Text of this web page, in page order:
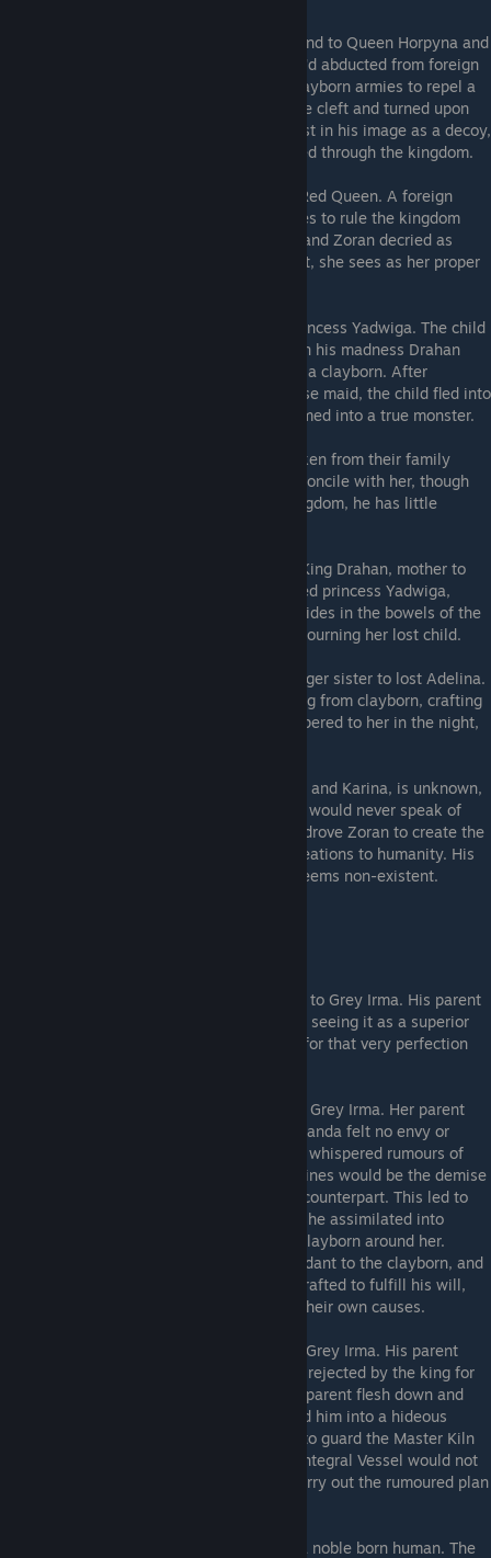
- Ruler of the kingdom, husband to Queen Horpyna and
later Princess Yadwiga, a young woman he'd abducted from foreign
lands. He petitioned Zoran to create the clayborn armies to repel a
foreign invasion. After the clayborn became cleft and turned upon
humanity, Drahan lost his life. A mould, cast in his image as a decoy,
was itself later cut into pieces and scattered through the kingdom.
- The Red Princess, and aspiring Red Queen. A foreign
woman claimed by King Drahan. She aspires to rule the kingdom
even in its ruined state, with Drahan dead and Zoran decried as
unfit. All that falls beneath the Moon's light, she sees as her proper
- The child of King Drahan and Princess Yadwiga. The child
perished in the Children's Pestilence, and in his madness Drahan
commanded the Sculptor to revive them as a clayborn. After
wounding Yadwiga and later killing his nurse maid, the child fled into
the depths of the castle, cleft and transformed into a true monster.
- Brother to Yadwiga, who was taken from their family
when she was only a child. He seeks to reconcile with her, though
his road will be long. A foreigner to the kingdom, he has little
- Queen of the kingdom, wife to King Drahan, mother to
Lajos of the Pristines. After the king claimed princess Yadwiga,
Horpyna was cast away. Abandoned, she hides in the bowels of the
Earth, cursing those who abused her and mourning her lost child.
- Youngest daughter of Zoran, younger sister to lost Adelina.
She shelters hidden within the castle, hiding from clayborn, crafting
bone powder into treats, with recipes whispered to her in the night,
The fate of Zoran's wife, mother to Adelina and Karina, is unknown,
save that her death was violent, and Zoran would never speak of
her. It was Adelina's death that seemingly drove Zoran to create the
clayborn, and ever-after he prefered his creations to humanity. His
regard for his still-living daughter Karina seems non-existent.
- The Loyal. Pristine and comrade to Grey Irma. His parent
flesh both hated and envied his mould-self, seeing it as a superior
being freed of his flaws, while resenting it for that very perfection
- The Kind. Pristine and comrade to Grey Irma. Her parent
flesh was Dark Wanda, but uncommonly Wanda felt no envy or
urgings to do her harm. Only when hearing whispered rumours of
how the Integral Vessel sought by the Pristines would be the demise
of all clayborn did Wanda strike down her counterpart. This led to
her discovering the Integral Vessel, which she assimilated into
herself, letting her control and soothe the clayborn around her.
Wanda regarded Zoran as but a birth attendant to the clayborn, and
not their true source. He saw them as art crafted to fulfill his will,
not as vessels free to fill themselves with their own causes.
- The Cruel. Pristine and comrade to Grey Irma. His parent
flesh was a son to Horpyna, the old queen, rejected by the king for
lacking any desire to rule. Lajos struck his parent flesh down and
uncovered the Integral Vessel, which turned him into a hideous
giant. For all his monstrousness, he chose to guard the Master Kiln
in the bowels of the Earth and ensure the Integral Vessel would not
reach it, fearing that it would be used to carry out the rumoured plan
- The parent flesh to Grey Irma, a noble born human. The